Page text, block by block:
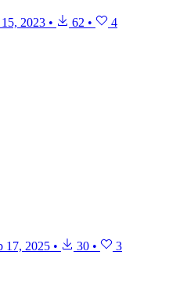
2023 • 62 • 4
17, 2025 • 30 • 3